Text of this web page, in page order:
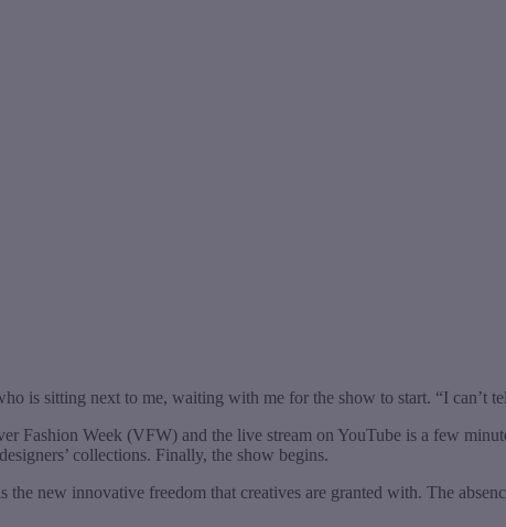
is sitting next to me, waiting with me for the show to start. “I can’t
Fashion Week (VFW) and the live stream on YouTube is a few
collections. Finally, the show begins.
the new innovative freedom that creatives are granted with. The